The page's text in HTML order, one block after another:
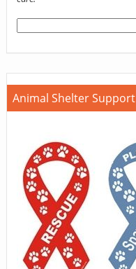
Animal Shelter Support